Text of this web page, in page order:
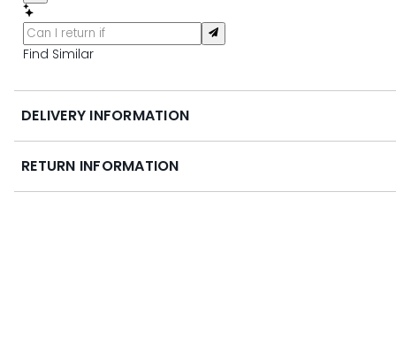
Find Similar
DELIVERY INFORMATION
RETURN INFORMATION